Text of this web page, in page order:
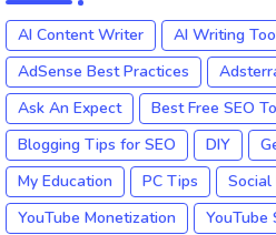
AI Content Writer AI Writing
AdSense Best Practices
Ask An Expect
Best Free SEO
Blogging Tips for SEO
DIY
My Education
PC Tips Social
YouTube Monetization
YouTube